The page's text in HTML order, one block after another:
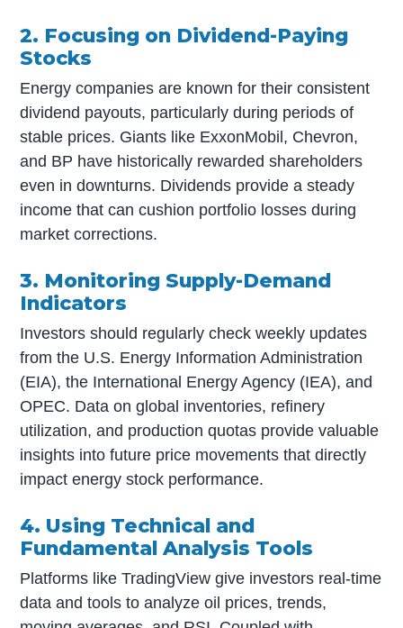
2. Focusing on Dividend-Paying
Stocks
Energy companies are known for their consistent
dividend payouts, particularly during periods of
stable prices. Giants like ExxonMobil, Chevron,
and BP have historically rewarded shareholders
even in downturns. Dividends provide a steady
income that can cushion portfolio losses during
market corrections.
3. Monitoring Supply-Demand
Indicators
Investors should regularly check weekly updates
from the U.S. Energy Information Administration
(EIA), the International Energy Agency (IEA), and
OPEC. Data on global inventories, refinery
utilization, and production quotas provide valuable
insights into future price movements that directly
impact energy stock performance.
4. Using Technical and
Fundamental Analysis Tools
Platforms like TradingView give investors real-time
data and tools to analyze oil prices, trends,